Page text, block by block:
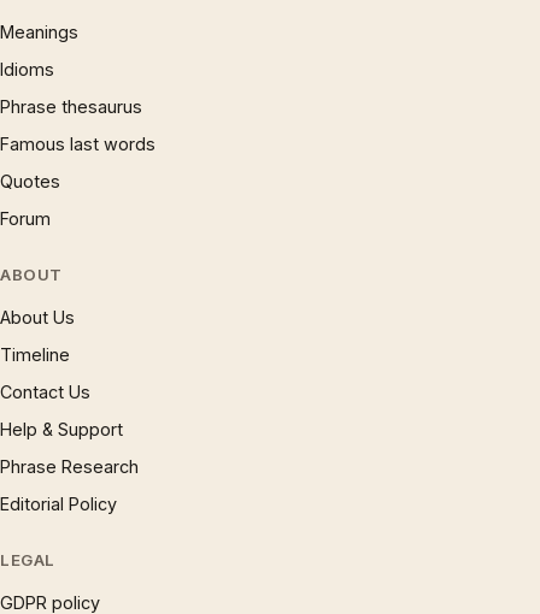
Meanings
Idioms
Phrase thesaurus
Famous last words
Quotes
Forum
ABOUT
About Us
Timeline
Contact Us
Help & Support
Phrase Research
Editorial Policy
LEGAL
GDPR policy